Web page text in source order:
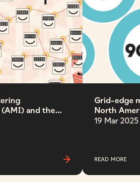
and the
Grid-edge
North
Band
19 Mar 2025
READ MORE